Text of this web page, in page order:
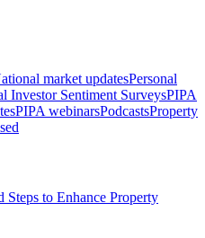
market updatesPersonal
Investor Sentiment SurveysPIPA
PIPA webinarsPodcastsProperty
to Enhance Property